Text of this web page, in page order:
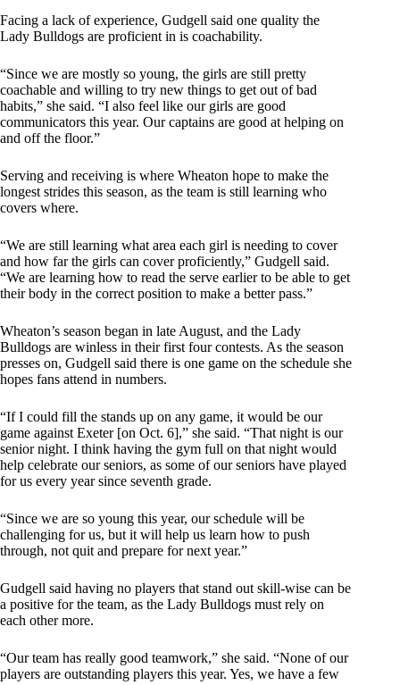
Facing a lack of experience, Gudgell said one quality the
Lady Bulldogs are proficient in is coachability.
“Since we are mostly so young, the girls are still pretty
coachable and willing to try new things to get out of bad
habits,” she said. “I also feel like our girls are good
communicators this year. Our captains are good at helping on
and off the floor.”
Serving and receiving is where Wheaton hope to make the
longest strides this season, as the team is still learning who
covers where.
“We are still learning what area each girl is needing to cover
and how far the girls can cover proficiently,” Gudgell said.
“We are learning how to read the serve earlier to be able to get
their body in the correct position to make a better pass.”
Wheaton’s season began in late August, and the Lady
Bulldogs are winless in their first four contests. As the season
presses on, Gudgell said there is one game on the schedule she
hopes fans attend in numbers.
“If I could fill the stands up on any game, it would be our
game against Exeter [on Oct. 6],” she said. “That night is our
senior night. I think having the gym full on that night would
help celebrate our seniors, as some of our seniors have played
for us every year since seventh grade.
“Since we are so young this year, our schedule will be
challenging for us, but it will help us learn how to push
through, not quit and prepare for next year.”
Gudgell said having no players that stand out skill-wise can be
a positive for the team, as the Lady Bulldogs must rely on
each other more.
“Our team has really good teamwork,” she said. “None of our
players are outstanding players this year. Yes, we have a few